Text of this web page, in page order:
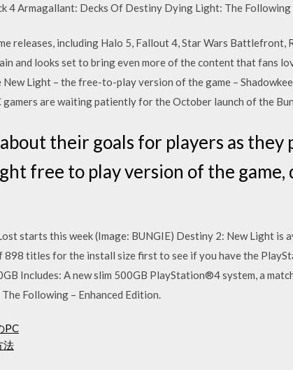
4 Armagallant: Decks Of Destiny Dying Light: The Following
releases, including Halo 5, Fallout 4, Star Wars Battlefront,
and looks set to bring even more of the content that fans
Light – the free-to-play version of the game –
gamers are waiting patiently for the October launch of the
their goals for players as they
free to play version of the game,
starts this week (Image: BUNGIE) Destiny 2: New Light is
898 titles for the install size first to see if you have the
Includes: A new slim 500GB PlayStation®4 system, a
Following – Enhanced Edition.
PC
法